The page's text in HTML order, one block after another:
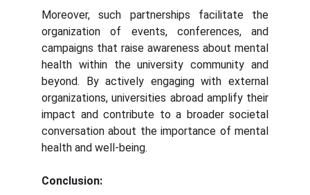
Moreover, such partnerships facilitate the
organization of events, conferences, and
campaigns that raise awareness about mental
health within the university community and
beyond. By actively engaging with external
organizations, universities abroad amplify their
impact and contribute to a broader societal
conversation about the importance of mental
health and well-being.
Conclusion: